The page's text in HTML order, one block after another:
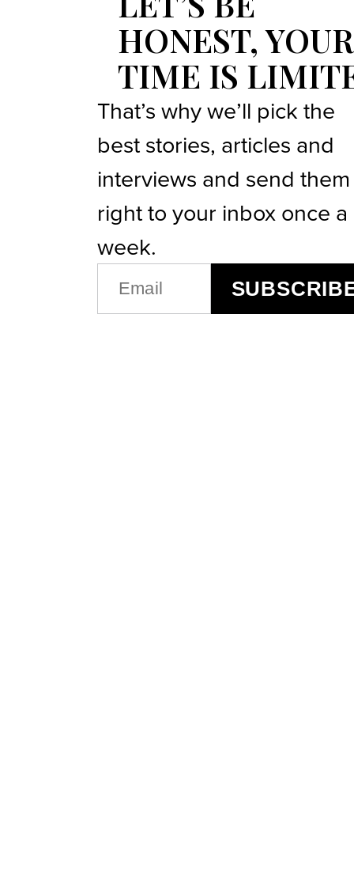
HONEST, YOUR
TIME IS
That’s why we’ll pick the
best stories, articles and
interviews and send them
right to your inbox once a
week.
EMAIL
(REQUIRED)